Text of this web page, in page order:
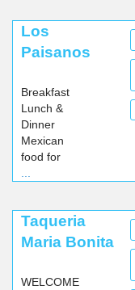
Los
Paisanos
Breakfast
Lunch &
Dinner
Mexican
food for
...
Taqueria
Maria Bonita
WELCOME